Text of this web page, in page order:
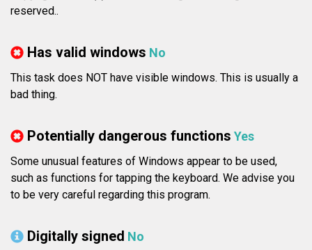
reserved..
Has valid windows No
This task does NOT have visible windows. This is usually a
bad thing.
Potentially dangerous functions Yes
Some unusual features of Windows appear to be used,
such as functions for tapping the keyboard. We advise you
to be very careful regarding this program.
Digitally signed No